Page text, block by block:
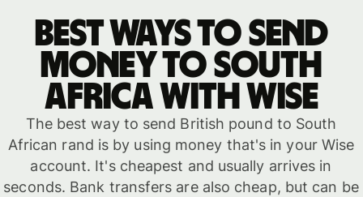
Best ways to send
money to South
Africa with WISE
The best way to send British pound to South
African rand is by using money that's in your Wise
account. It's cheapest and usually arrives in
seconds. Bank transfers are also cheap, but can be